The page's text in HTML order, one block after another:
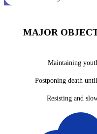
MAJOR
Maintaining
Postponing death
Resisting and